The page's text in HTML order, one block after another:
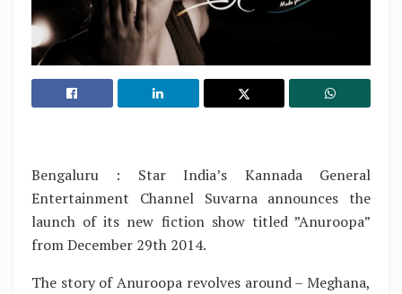
Bengaluru : Star India’s Kannada General
Entertainment Channel Suvarna announces the
launch of its new fiction show titled ”Anuroopa”
from December 29th 2014.
The story of Anuroopa revolves around – Meghana,